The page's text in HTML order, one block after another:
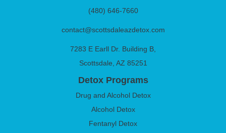
(480) 646-7660
contact@scottsdaleazdetox.com
7283 E Earll Dr. Building B,
Scottsdale, AZ 85251
Detox Programs
Drug and Alcohol Detox
Alcohol Detox
Fentanyl Detox